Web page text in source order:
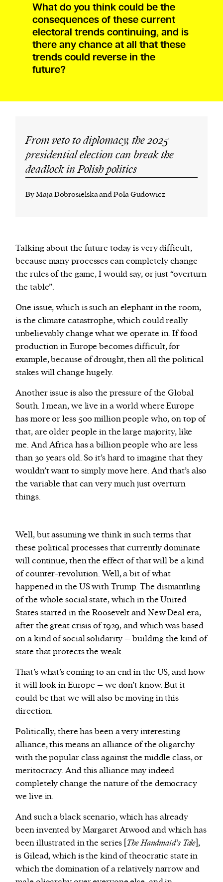
What do you think could be the
consequences of these current
electoral trends continuing, and is
there any chance at all that these
trends could reverse in the
future?
From veto to diplomacy, the 2025
presidential election can break the
deadlock in Polish politics
By Maja Dobrosielska and Pola Gudowicz
Talking about the future today is very difficult,
because many processes can completely change
the rules of the game, I would say, or just “overturn
the table”.
One issue, which is such an elephant in the room,
is the climate catastrophe, which could really
unbelievably change what we operate in. If food
production in Europe becomes difficult, for
example, because of drought, then all the political
stakes will change hugely.
Another issue is also the pressure of the Global
South. I mean, we live in a world where Europe
has more or less 500 million people who, on top of
that, are older people in the large majority, like
me. And Africa has a billion people who are less
than 30 years old. So it’s hard to imagine that they
wouldn’t want to simply move here. And that’s also
the variable that can very much just overturn
things.
Well, but assuming we think in such terms that
these political processes that currently dominate
will continue, then the effect of that will be a kind
of counter-revolution. Well, a bit of what
happened in the US with Trump. The dismantling
of the whole social state, which in the United
States started in the Roosevelt and New Deal era,
after the great crisis of 1929, and which was based
on a kind of social solidarity – building the kind of
state that protects the weak.
That’s what’s coming to an end in the US, and how
it will look in Europe – we don’t know. But it
could be that we will also be moving in this
direction.
Politically, there has been a very interesting
alliance, this means an alliance of the oligarchy
with the popular class against the middle class, or
meritocracy. And this alliance may indeed
completely change the nature of the democracy
we live in.
And such a black scenario, which has already
been invented by Margaret Atwood and which has
been illustrated in the series [The Handmaid’s Tale],
is Gilead, which is the kind of theocratic state in
which the domination of a relatively narrow and